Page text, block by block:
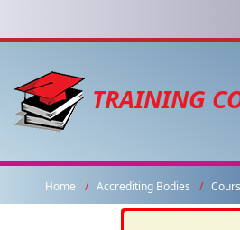
TRAINING
Home Accrediting Bodies